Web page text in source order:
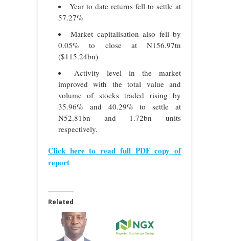
Year to date returns fell to settle at
57.27%
Market capitalisation also fell by
0.05% to close at N156.97tn
($115.24bn)
Activity level in the market
improved with the total value and
volume of stocks traded rising by
35.96% and 40.29% to settle at
N52.81bn and 1.72bn units
respectively.
Click here to read full PDF copy of
report
Related